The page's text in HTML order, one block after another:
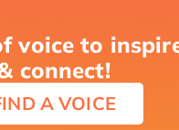
voice to
connect!
A VOICE